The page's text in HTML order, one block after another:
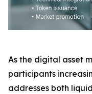
As the digital asset
participants
addresses both